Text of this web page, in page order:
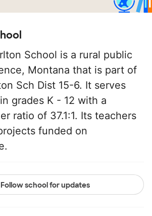
School is a rural public
Montana that is part of
Sch Dist 15-6. It serves
grades K - 12 with a
ratio of 37.1:1. Its teachers
funded on
Follow school for updates